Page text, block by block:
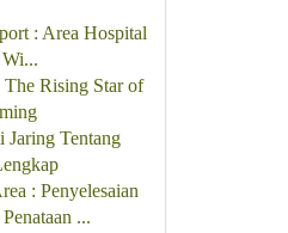
: Area Hospital
The Rising Star of
Jaring Tentang
: Penyelesaian
...